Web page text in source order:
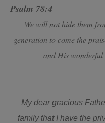
Psalm 78:4
We will not hide them
generation to come the
and His wonderful
My dear gracious
family that I have the